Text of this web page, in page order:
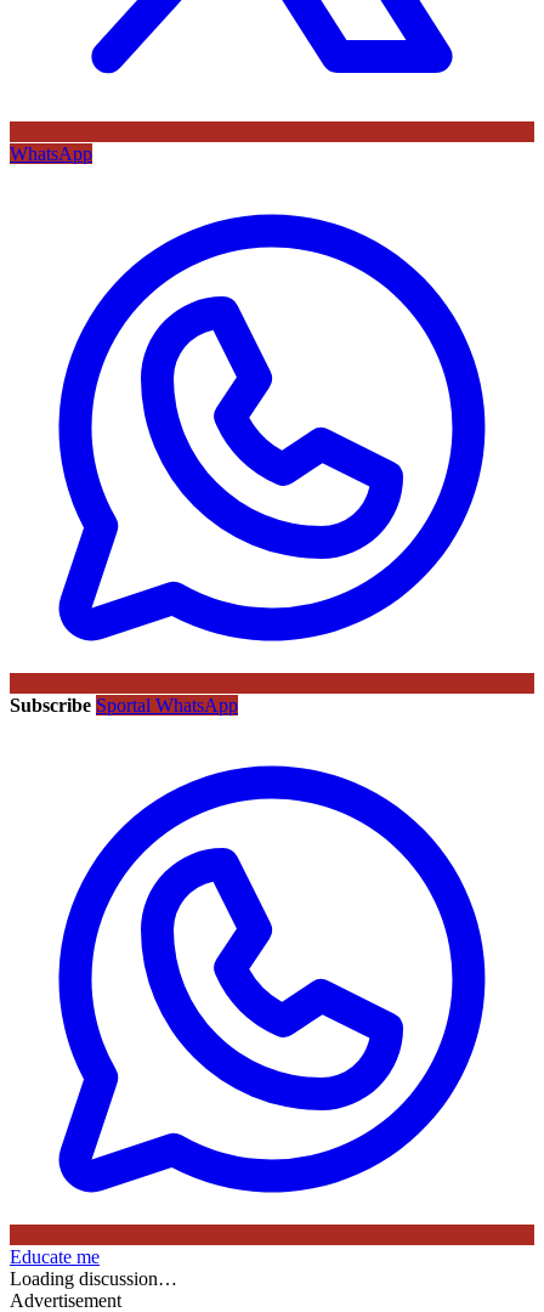
WhatsApp
Subscribe Sportal WhatsApp
Educate me
Loading discussion…
Advertisement